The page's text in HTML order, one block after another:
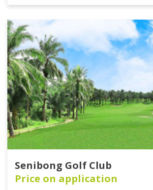
Senibong Golf Club
Price on application